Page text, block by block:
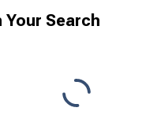
Your Search